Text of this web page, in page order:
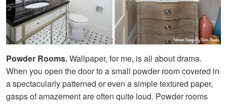
Powder Rooms.Wallpaper, for me, is all about drama.
When you open the door to a small powder room covered in
a spectacularly patterned or even a simple textured paper,
gasps of amazement are often quite loud. Powder rooms